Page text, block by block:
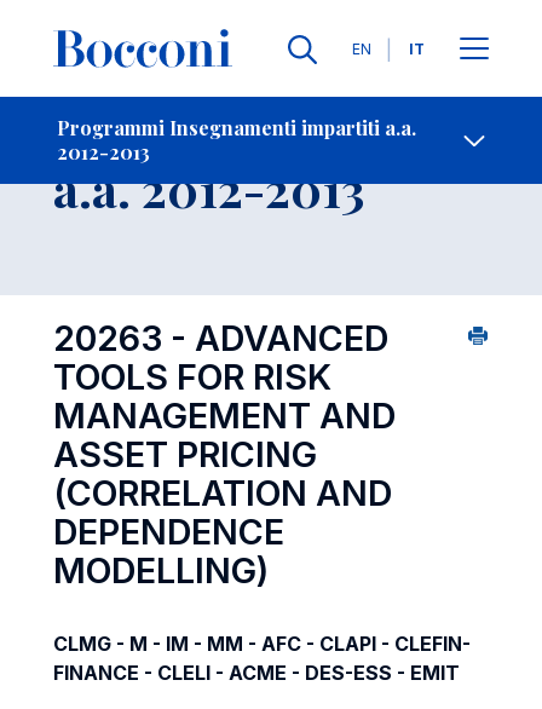
Lingue
EN IT
Programmi Insegnamenti impartiti a.a.
2012-2013
-
Insegnamento
a.a. 2012-2013
20263 - ADVANCED
TOOLS FOR RISK
MANAGEMENT AND
ASSET PRICING
(CORRELATION AND
DEPENDENCE
MODELLING)
CLMG - M - IM - MM - AFC - CLAPI - CLEFIN-
FINANCE - CLELI - ACME - DES-ESS - EMIT